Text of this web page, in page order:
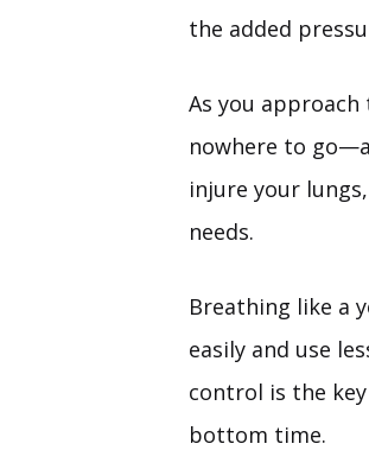
the added
As you
nowhere to
injure your
needs.
Breathing like a
easily and use
control is the
bottom time.